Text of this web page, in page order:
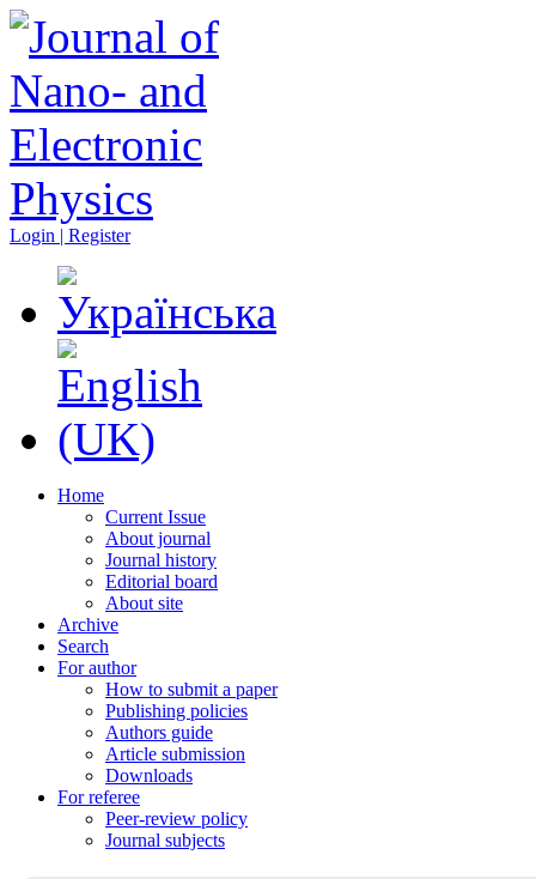
Login | Register
Home
Current Issue
About journal
Journal history
Editorial board
About site
Archive
Search
For author
How to submit a paper
Publishing policies
Authors guide
Article submission
Downloads
For referee
Peer-review policy
Journal subjects